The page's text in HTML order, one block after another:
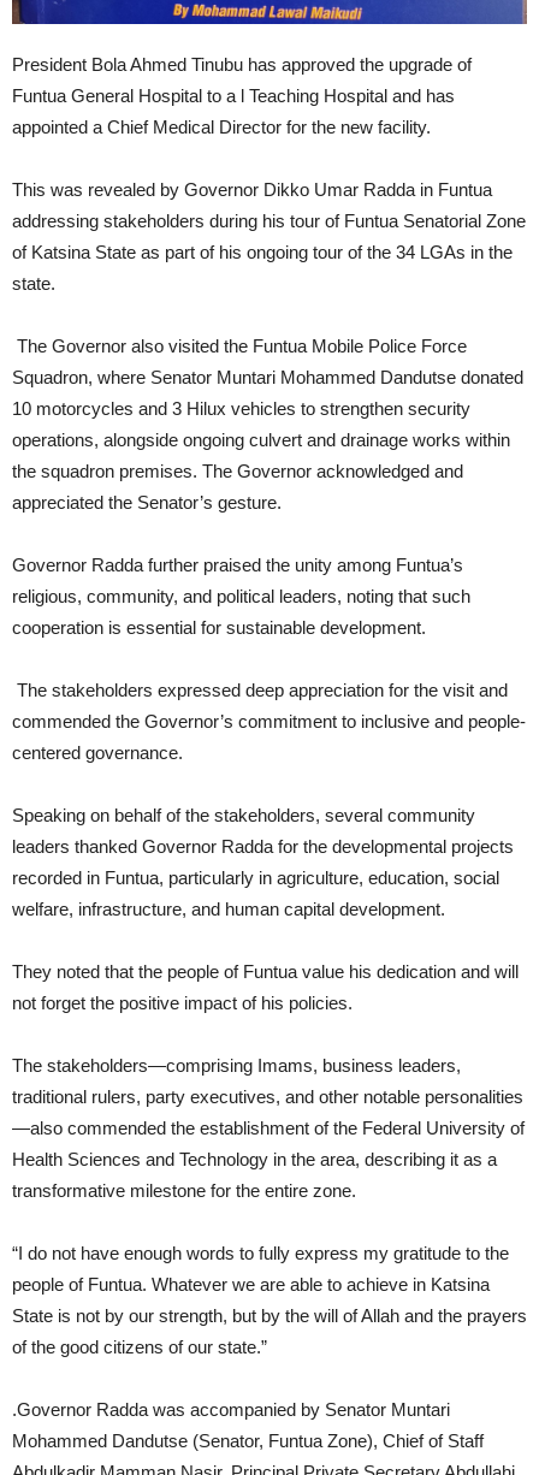
President Bola Ahmed Tinubu has approved the upgrade of
Funtua General Hospital to a l Teaching Hospital and has
appointed a Chief Medical Director for the new facility.
This was revealed by Governor Dikko Umar Radda in Funtua
addressing stakeholders during his tour of Funtua Senatorial Zone
of Katsina State as part of his ongoing tour of the 34 LGAs in the
state.
The Governor also visited the Funtua Mobile Police Force
Squadron, where Senator Muntari Mohammed Dandutse donated
10 motorcycles and 3 Hilux vehicles to strengthen security
operations, alongside ongoing culvert and drainage works within
the squadron premises. The Governor acknowledged and
appreciated the Senator’s gesture.
Governor Radda further praised the unity among Funtua’s
religious, community, and political leaders, noting that such
cooperation is essential for sustainable development.
The stakeholders expressed deep appreciation for the visit and
commended the Governor’s commitment to inclusive and people-
centered governance.
Speaking on behalf of the stakeholders, several community
leaders thanked Governor Radda for the developmental projects
recorded in Funtua, particularly in agriculture, education, social
welfare, infrastructure, and human capital development.
They noted that the people of Funtua value his dedication and will
not forget the positive impact of his policies.
The stakeholders—comprising Imams, business leaders,
traditional rulers, party executives, and other notable personalities
—also commended the establishment of the Federal University of
Health Sciences and Technology in the area, describing it as a
transformative milestone for the entire zone.
“I do not have enough words to fully express my gratitude to the
people of Funtua. Whatever we are able to achieve in Katsina
State is not by our strength, but by the will of Allah and the prayers
of the good citizens of our state.”
.Governor Radda was accompanied by Senator Muntari
Mohammed Dandutse (Senator, Funtua Zone), Chief of Staff